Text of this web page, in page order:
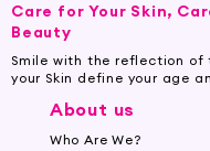
Care for Your Skin,
Beauty
Smile with the reflection of
your Skin define your age
About us
Who Are We?